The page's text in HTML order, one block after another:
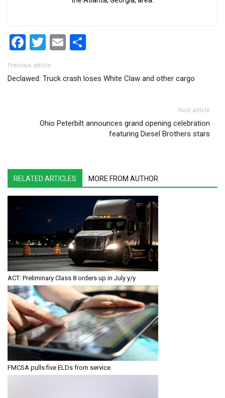
Facebook
Twitter
Email
Post navigation
Previous article
Declawed: Truck crash loses White Claw and other cargo
Next article
Ohio Peterbilt announces grand opening celebration
featuring Diesel Brothers stars
RELATED ARTICLES MORE FROM AUTHOR
ACT: Preliminary Class 8 orders up in July y/y
FMCSA pulls five ELDs from service